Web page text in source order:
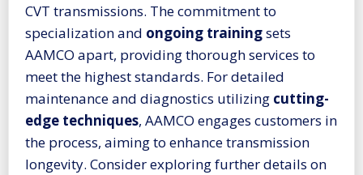
CVT transmissions. The commitment to
specialization and ongoing trainingsets
AAMCO apart, providing thorough services to
meet the highest standards. For detailed
maintenance and diagnostics utilizing cutting-
edge techniques, AAMCO engages customers in
the process, aiming to enhance transmission
longevity. Consider exploring further details on